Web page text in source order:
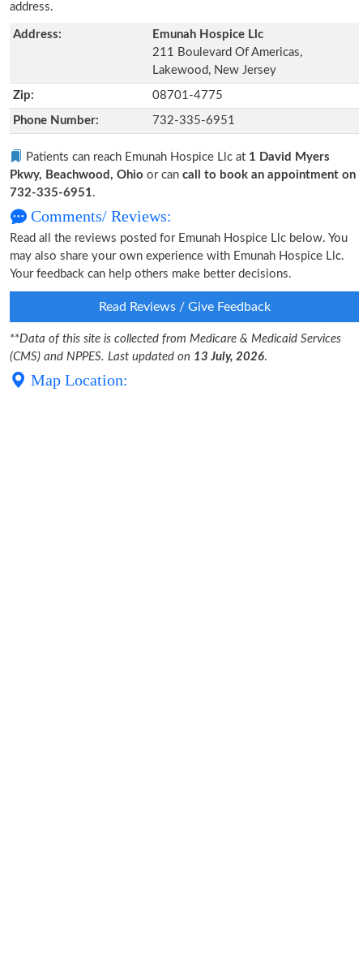
address.
Address:
Emunah Hospice Llc
211 Boulevard Of Americas,
Lakewood, New Jersey
Zip: 08701-4775
Phone Number: 732-335-6951
Patients can reach Emunah Hospice Llc at 1 David Myers
Pkwy, Beachwood, Ohio or can call to book an appointment on
732-335-6951.
Comments/ Reviews:
Read all the reviews posted for Emunah Hospice Llc below. You
may also share your own experience with Emunah Hospice Llc.
Your feedback can help others make better decisions.
Read Reviews / Give Feedback
**Data of this site is collected from Medicare & Medicaid Services
(CMS) and NPPES. Last updated on 13 July, 2026.
Map Location: